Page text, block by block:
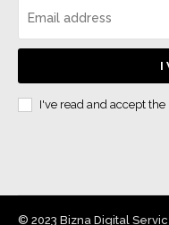
I
I've read and accept the
© 2023 Bizna Digital